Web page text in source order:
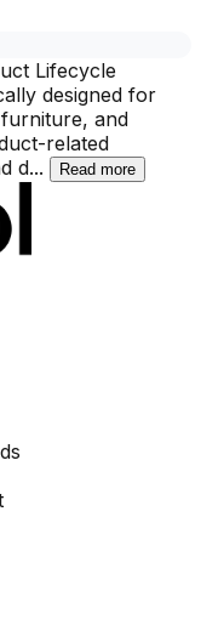
Lifecycle
designed for
and
related
d... Read more